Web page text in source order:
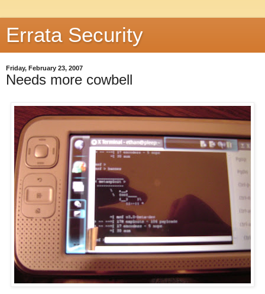
Errata Security
Friday, February 23, 2007
Needs more cowbell